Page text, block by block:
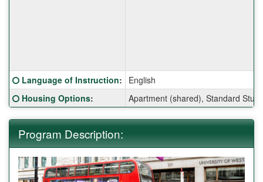
Click here for a definition of this term
Language of Instruction:
English
Click here for a definition of this term
Housing Options: Apartment (shared), Standard
Program Description: